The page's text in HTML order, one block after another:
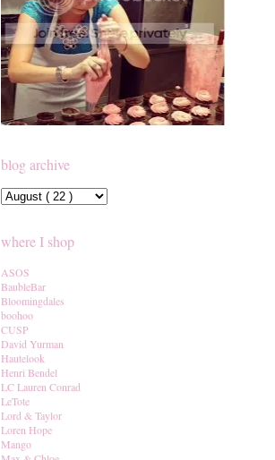
blog archive
where I shop
ASOS
BaubleBar
Bloomingdales
boohoo
CUSP
David Yurman
Hautelook
Henri Bendel
LC Lauren Conrad
LeTote
Lord & Taylor
Loren Hope
Mango